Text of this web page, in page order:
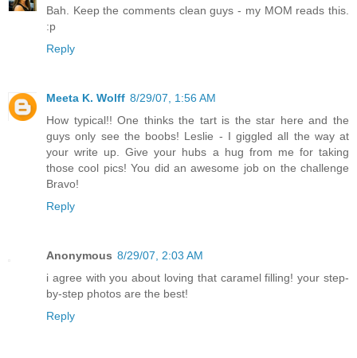
Bah. Keep the comments clean guys - my MOM reads this.
:p
Reply
Meeta K. Wolff 8/29/07, 1:56 AM
How typical!! One thinks the tart is the star here and the
guys only see the boobs! Leslie - I giggled all the way at
your write up. Give your hubs a hug from me for taking
those cool pics! You did an awesome job on the challenge
Bravo!
Reply
Anonymous 8/29/07, 2:03 AM
i agree with you about loving that caramel filling! your step-
by-step photos are the best!
Reply